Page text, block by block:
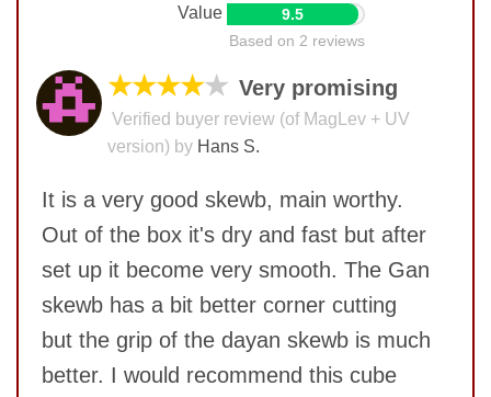
Value
9.5
Based on 2 reviews
★★★★★ Very promising
Verified buyer review (of MagLev + UV
version) by Hans S.
It is a very good skewb, main worthy.
Out of the box it's dry and fast but after
set up it become very smooth. The Gan
skewb has a bit better corner cutting
but the grip of the dayan skewb is much
better. I would recommend this cube